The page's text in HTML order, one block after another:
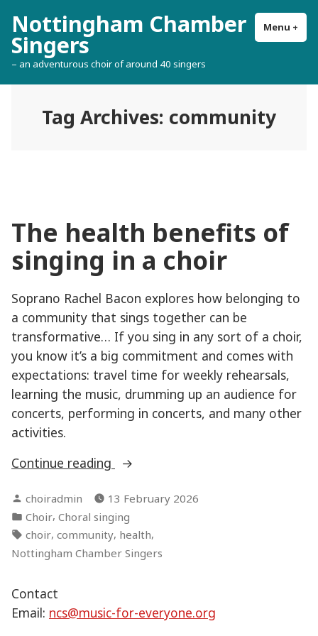
content
Nottingham Chamber
Singers
– an adventurous choir of around 40 singers
Menu +
Tag Archives: community
The health benefits of
singing in a choir
Soprano Rachel Bacon explores how belonging to
a community that sings together can be
transformative… If you sing in any sort of a choir,
you know it’s a big commitment and comes with
expectations: travel time for weekly rehearsals,
learning the music, drumming up an audience for
concerts, performing in concerts, and many other
activities.
Continue reading
“The
benefits
of
singing
in
Posted
by
choiradmin
13 February 2026
Posted
in
Choir, Choral singing
Tags:
choir, community, health,
Nottingham Chamber Singers
Contact
Email: ncs@music-for-everyone.org